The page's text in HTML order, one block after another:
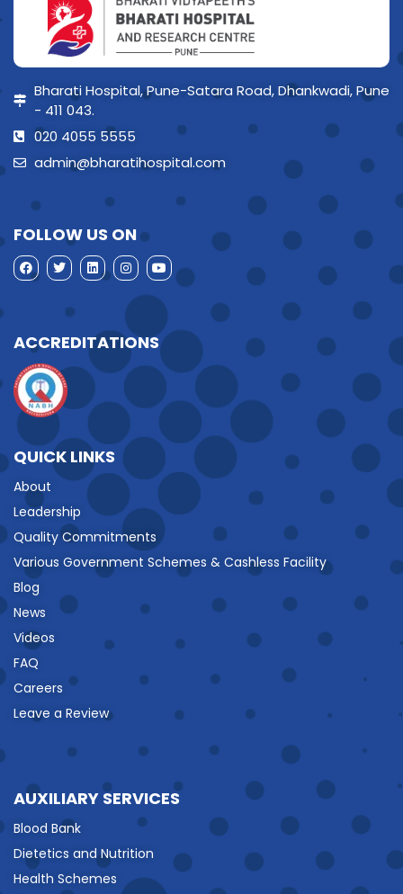
Bharati Hospital, Pune-Satara Road, Dhankwadi, Pune
- 411 043.
020 4055 5555
admin@bharatihospital.com
FOLLOW US ON
ACCREDITATIONS
QUICK LINKS
About
Leadership
Quality Commitments
Various Government Schemes & Cashless Facility
Blog
News
Videos
FAQ
Careers
Leave a Review
AUXILIARY SERVICES
Blood Bank
Dietetics and Nutrition
Health Schemes